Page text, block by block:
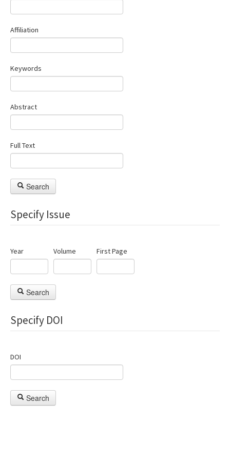
Manuscript Submission
ISSN: 1301-0077 · e-ISSN: 2651-5091
Affiliation
Keywords
Abstract
Full Text
Search
Specify Issue
Year Volume First Page
Search
Specify DOI
DOI
Search